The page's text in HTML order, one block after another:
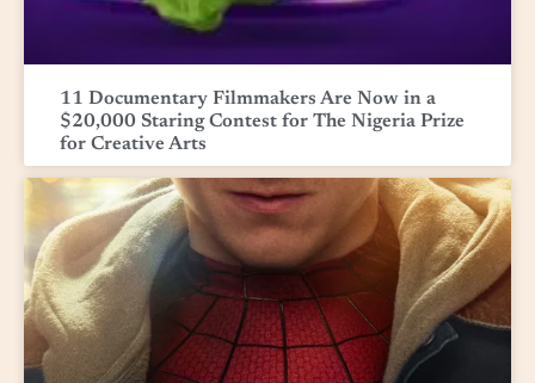
11 Documentary Filmmakers Are Now in a
$20,000 Staring Contest for The Nigeria Prize
for Creative Arts